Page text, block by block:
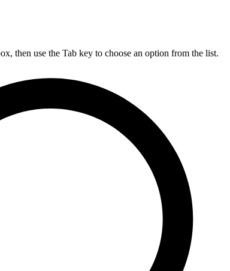
then use the Tab key to choose an option from the list.